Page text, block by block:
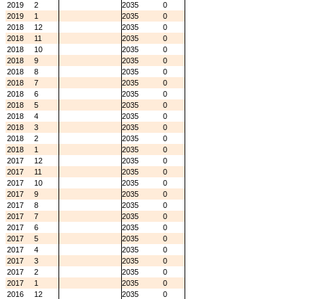
2019
2 2035
0
2019
1 2035
0
2018
12 2035
0
2018
11 2035
0
2018
10 2035
0
2018
9 2035
0
2018
8 2035
0
2018
7 2035
0
2018
6 2035
0
2018
5 2035
0
2018
4 2035
0
2018
3 2035
0
2018
2 2035
0
2018
1 2035
0
2017
12 2035
0
2017
11 2035
0
2017
10 2035
0
2017
9 2035
0
2017
8 2035
0
2017
7 2035
0
2017
6 2035
0
2017
5 2035
0
2017
4 2035
0
2017
3 2035
0
2017
2 2035
0
2017
1 2035
0
2016
12 2035
0